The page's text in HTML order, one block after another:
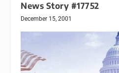
News Story #17752
December 15, 2001